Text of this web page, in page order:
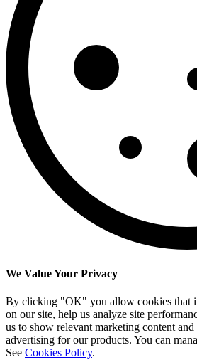
We Value Your Privacy
By clicking "OK" you allow cookies that
on our site, help us analyze site
us to show relevant marketing content
advertising for our products. You can
See Cookies Policy.